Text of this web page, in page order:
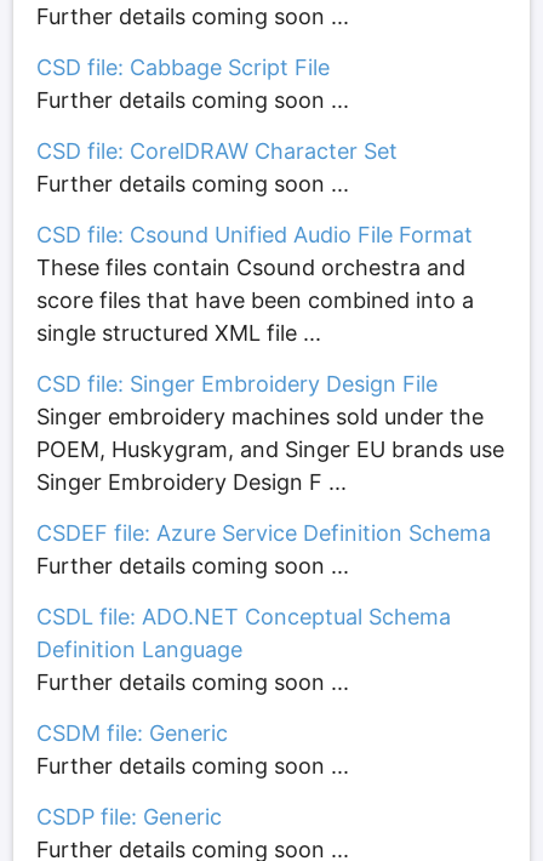
Further details coming soon ...
CSD file: Cabbage Script File
Further details coming soon ...
CSD file: CorelDRAW Character Set
Further details coming soon ...
CSD file: Csound Unified Audio File Format
These files contain Csound orchestra and
score files that have been combined into a
single structured XML file ...
CSD file: Singer Embroidery Design File
Singer embroidery machines sold under the
POEM, Huskygram, and Singer EU brands use
Singer Embroidery Design F ...
CSDEF file: Azure Service Definition Schema
Further details coming soon ...
CSDL file: ADO.NET Conceptual Schema
Definition Language
Further details coming soon ...
CSDM file: Generic
Further details coming soon ...
CSDP file: Generic
Further details coming soon ...